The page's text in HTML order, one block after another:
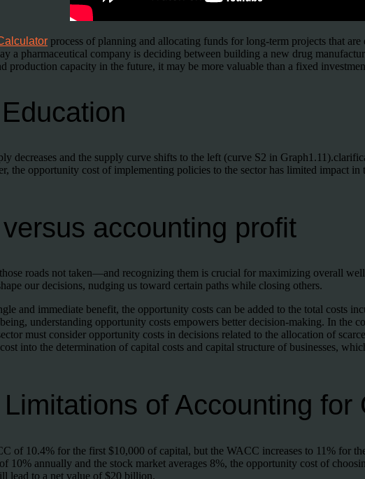
process of planning and allocating funds for long-term projects that
a pharmaceutical company is deciding between building a new drug
production capacity in the future, it may be more valuable than a fixed
decreases and the supply curve shifts to the left (curve S2 in
the opportunity cost of implementing policies to the sector has limited impact
accounting profit
roads not taken—and recognizing them is crucial for maximizing overall
our decisions, nudging us toward certain paths while closing others.
and immediate benefit, the opportunity costs can be added to the total costs
understanding opportunity costs empowers better decision-making. In the
must consider opportunity costs in decisions related to the allocation of
into the determination of capital costs and capital structure of businesses,
of Accounting for
of 10.4% for the first $10,000 of capital, but the WACC increases to 11% for
10% annually and the stock market averages 8%, the opportunity cost of
lead to a net value of $20 billion.